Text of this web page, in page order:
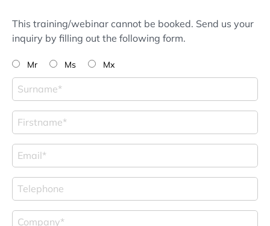
This training/webinar cannot be booked. Send us your
inquiry by filling out the following form.
Mr Ms Mx